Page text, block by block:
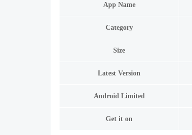
App Name
Category
Size
Latest Version
Android Limited
Get it on